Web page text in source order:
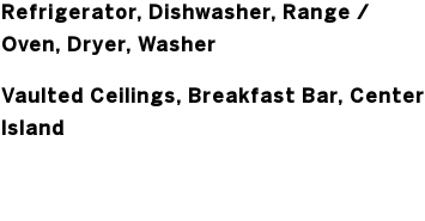
Refrigerator, Dishwasher, Range /
Oven, Dryer, Washer
Vaulted Ceilings, Breakfast Bar, Center
Island